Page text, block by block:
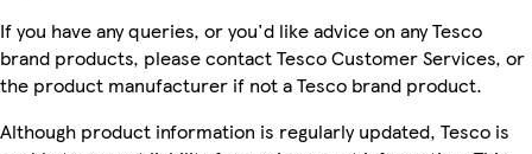
If you have any queries, or you'd like advice on any Tesco
brand products, please contact Tesco Customer Services, or
the product manufacturer if not a Tesco brand product.
Although product information is regularly updated, Tesco is